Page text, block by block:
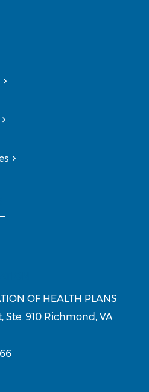
OF HEALTH PLANS
Ste. 910 Richmond, VA